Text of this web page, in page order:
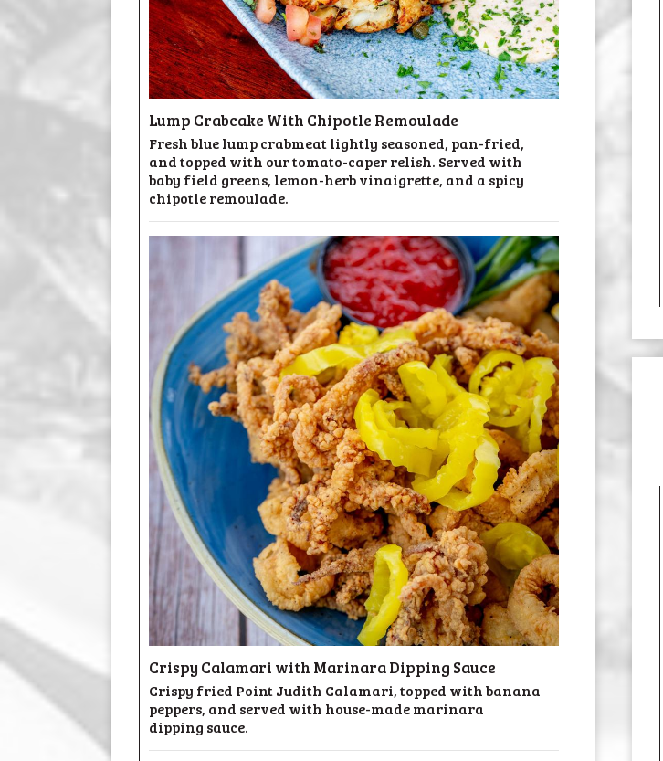
Lump Crabcake With Chipotle Remoulade
Fresh blue lump crabmeat lightly seasoned, pan-fried,
and topped with our tomato-caper relish. Served with
baby field greens, lemon-herb vinaigrette, and a spicy
chipotle remoulade.
Crispy Calamari with Marinara Dipping Sauce
Crispy fried Point Judith Calamari, topped with banana
peppers, and served with house-made marinara
dipping sauce.